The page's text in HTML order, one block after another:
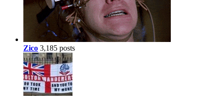
Zico 3,185 posts